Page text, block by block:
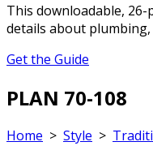
This downloadable,
details about plumbing,
Get the Guide
PLAN 70-108
Home > Style >